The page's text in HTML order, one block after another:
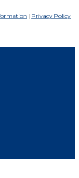
| Privacy Policy